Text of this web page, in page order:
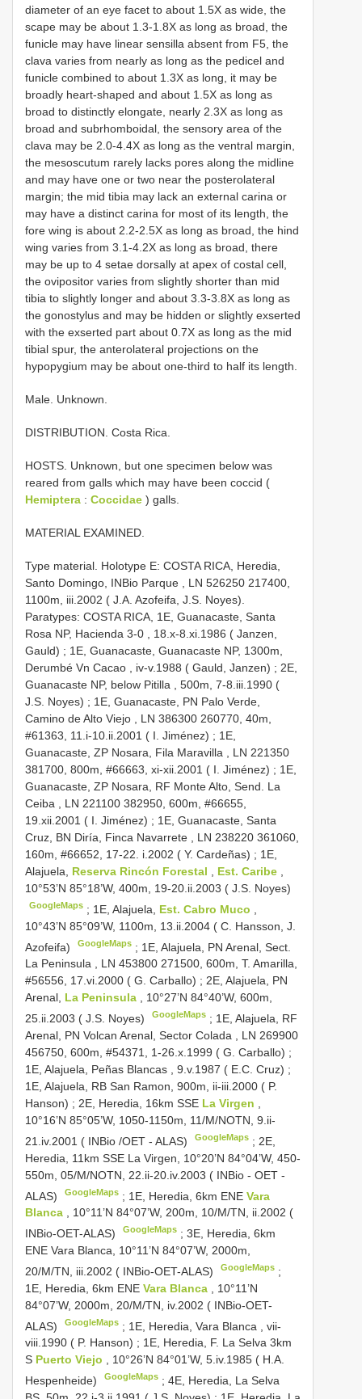
diameter of an eye facet to about 1.5X as wide, the
scape may be about 1.3-1.8X as long as broad, the
funicle may have linear sensilla absent from F5, the
clava varies from nearly as long as the pedicel and
funicle combined to about 1.3X as long, it may be
broadly heart-shaped and about 1.5X as long as
broad to distinctly elongate, nearly 2.3X as long as
broad and subrhomboidal, the sensory area of the
clava may be 2.0-4.4X as long as the ventral margin,
the mesoscutum rarely lacks pores along the midline
and may have one or two near the posterolateral
margin; the mid tibia may lack an external carina or
may have a distinct carina for most of its length, the
fore wing is about 2.2-2.5X as long as broad, the hind
wing varies from 3.1-4.2X as long as broad, there
may be up to 4 setae dorsally at apex of costal cell,
the ovipositor varies from slightly shorter than mid
tibia to slightly longer and about 3.3-3.8X as long as
the gonostylus and may be hidden or slightly exserted
with the exserted part about 0.7X as long as the mid
tibial spur, the anterolateral projections on the
hypopygium may be about one-third to half its length.
Male. Unknown.
DISTRIBUTION. Costa Rica.
HOSTS. Unknown, but one specimen below was
reared from galls which may have been coccid (
Hemiptera : Coccidae ) galls.
MATERIAL EXAMINED.
Type material. Holotype E: COSTA RICA, Heredia,
Santo Domingo, INBio Parque , LN 526250 217400,
1100m, iii.2002 ( J.A. Azofeifa, J.S. Noyes).
Paratypes: COSTA RICA, 1E, Guanacaste, Santa
Rosa NP, Hacienda 3-0 , 18.x-8.xi.1986 ( Janzen,
Gauld) ; 1E, Guanacaste, Guanacaste NP, 1300m,
Derumbé Vn Cacao , iv-v.1988 ( Gauld, Janzen) ; 2E,
Guanacaste NP, below Pitilla , 500m, 7-8.iii.1990 (
J.S. Noyes) ; 1E, Guanacaste, PN Palo Verde,
Camino de Alto Viejo , LN 386300 260770, 40m,
#61363, 11.i-10.ii.2001 ( I. Jiménez) ; 1E,
Guanacaste, ZP Nosara, Fila Maravilla , LN 221350
381700, 800m, #66663, xi-xii.2001 ( I. Jiménez) ; 1E,
Guanacaste, ZP Nosara, RF Monte Alto, Send. La
Ceiba , LN 221100 382950, 600m, #66655,
19.xii.2001 ( I. Jiménez) ; 1E, Guanacaste, Santa
Cruz, BN Diría, Finca Navarrete , LN 238220 361060,
160m, #66652, 17-22. i.2002 ( Y. Cardeñas) ; 1E,
Alajuela, Reserva Rincón Forestal Est. Caribe
10°53’N 85°18’W, 400m, 19-20.ii.2003 ( J.S. Noyes)
GoogleMaps ; 1E, Alajuela, Est. Cabro Muco
10°43’N 85°09’W, 1100m, 13.ii.2004 ( C. Hansson, J.
Azofeifa)
GoogleMaps ; 1E, Alajuela, PN Arenal, Sect.
La Peninsula , LN 453800 271500, 600m, T. Amarilla,
#56556, 17.vi.2000 ( G. Carballo) ; 2E, Alajuela, PN
Arenal, La Peninsula , 10°27’N 84°40’W, 600m,
25.ii.2003 ( J.S. Noyes)
GoogleMaps ; 1E, Alajuela, RF
Arenal, PN Volcan Arenal, Sector Colada , LN 269900
456750, 600m, #54371, 1-26.x.1999 ( G. Carballo) ;
1E, Alajuela, Peñas Blancas , 9.v.1987 ( E.C. Cruz) ;
1E, Alajuela, RB San Ramon, 900m, ii-iii.2000 ( P.
Hanson) ; 2E, Heredia, 16km SSE La Virgen
10°16’N 85°05’W, 1050-1150m, 11/M/NOTN, 9.ii-
21.iv.2001 ( INBio /OET - ALAS)
GoogleMaps ; 2E,
Heredia, 11km SSE La Virgen, 10°20’N 84°04’W, 450-
550m, 05/M/NOTN, 22.ii-20.iv.2003 ( INBio - OET -
ALAS)
GoogleMaps ; 1E, Heredia, 6km ENEVara
Blanca , 10°11’N 84°07’W, 200m, 10/M/TN, ii.2002 (
INBio-OET-ALAS)
GoogleMaps ;3E, Heredia, 6km
ENE Vara Blanca, 10°11’N 84°07’W, 2000m,
20/M/TN, iii.2002 ( INBio-OET-ALAS)
GoogleMaps ;
1E, Heredia, 6km ENE Vara Blanca
, 10°11’N
84°07’W, 2000m, 20/M/TN, iv.2002 ( INBio-OET-
ALAS)
GoogleMaps ; 1E, Heredia, Vara Blanca , vii-
viii.1990 ( P. Hanson) ; 1E, Heredia, F. La Selva 3km
S Puerto Viejo , 10°26’N 84°01’W, 5.iv.1985 ( H.A.
Hespenheide)
GoogleMaps ;4E, Heredia, La Selva